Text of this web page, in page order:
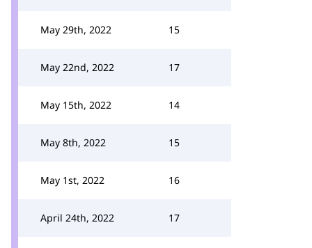
May 29th, 2022 15
May 22nd, 2022 17
May 15th, 2022 14
May 8th, 2022 15
May 1st, 2022 16
April 24th, 2022 17